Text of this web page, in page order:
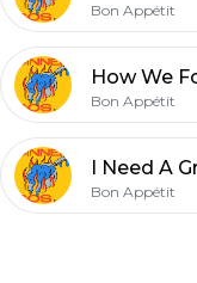
Bon Appétit
Bon Appétit
Bon Appétit